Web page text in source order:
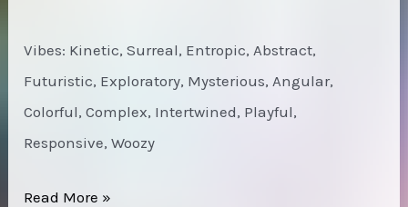
Vibes: Kinetic, Surreal, Entropic, Abstract,
Futuristic, Exploratory, Mysterious, Angular,
Colorful, Complex, Intertwined, Playful,
Responsive, Woozy
Max
Read More »